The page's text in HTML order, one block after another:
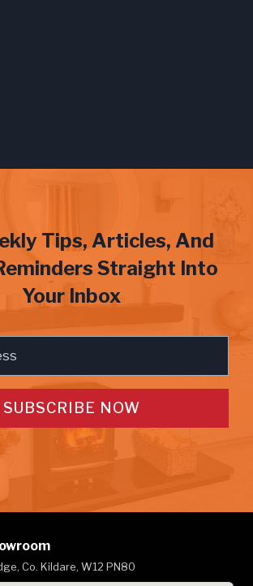
Tips, Articles, And
Straight Into
Your Inbox
SUBSCRIBE NOW
Co. Kildare, W12 PN80